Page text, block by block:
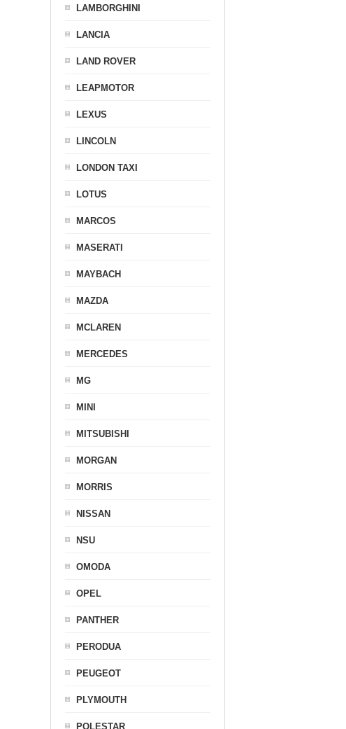
LAMBORGHINI
LANCIA
LAND ROVER
LEAPMOTOR
LEXUS
LINCOLN
LONDON TAXI
LOTUS
MARCOS
MASERATI
MAYBACH
MAZDA
MCLAREN
MERCEDES
MG
MINI
MITSUBISHI
MORGAN
MORRIS
NISSAN
NSU
OMODA
OPEL
PANTHER
PERODUA
PEUGEOT
PLYMOUTH
POLESTAR